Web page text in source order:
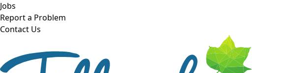
Skip to main content
Jobs
Report a Problem
Contact Us